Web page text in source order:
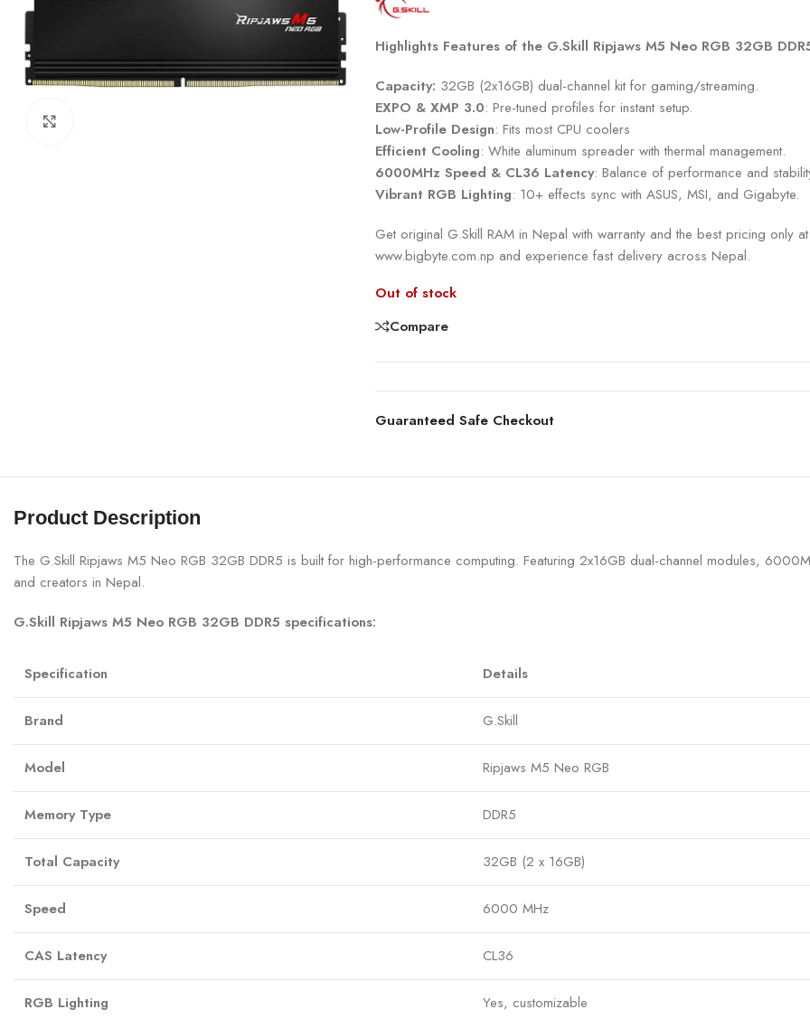
Highlights Features of the G.Skill Ripjaws M5 Neo RGB 32GB
Capacity: 32GB (2x16GB) dual-channel kit for gaming/streaming.
EXPO & XMP 3.0: Pre-tuned profiles for instant setup.
Low-Profile Design: Fits most CPU coolers
Efficient Cooling: White aluminum spreader with thermal management.
6000MHz Speed & CL36 Latency: Balance of performance and
Vibrant RGB Lighting: 10+ effects sync with ASUS, MSI, and Gigabyte.
Get original G.Skill RAM in Nepal with warranty and the best pricing
www.bigbyte.com.np and experience fast delivery across Nepal.
Out of stock
Compare
Guaranteed Safe Checkout
Product Description
The G.Skill Ripjaws M5 Neo RGB 32GB DDR5 is built for high-performance computing. Featuring 2x16GB dual-channel modules,
and creators in Nepal.
G.Skill Ripjaws M5 Neo RGB 32GB DDR5 specifications:
Specification Details
Brand G.Skill
Model Ripjaws M5 Neo RGB
Memory Type DDR5
Total Capacity 32GB (2 x 16GB)
Speed 6000 MHz
CAS Latency CL36
RGB Lighting Yes, customizable